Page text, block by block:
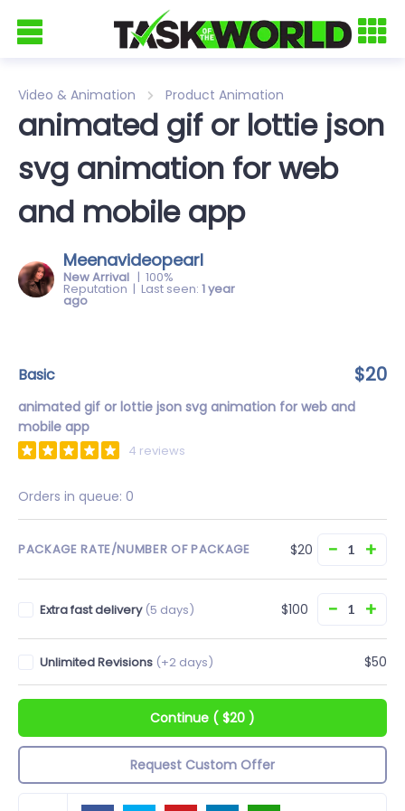
Video & Animation Product Animation
animated gif or lottie json
svg animation for web
and mobile app
Meenavideopearl
New Arrival | 100%
Reputation | Last seen: 1 year
ago
basic $20
animated gif or lottie json svg animation for web and
mobile app
4 reviews
Orders in queue: 0
PACKAGE RATE/NUMBER OF PACKAGE $20 − +
Extra fast delivery (5 days) $100 − +
Unlimited Revisions (+2 days) $50
Continue ( $20 )
Request Custom Offer